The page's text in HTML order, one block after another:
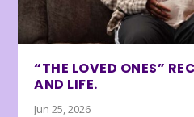
“THE LOVED ONES”
AND LIFE.
Jun 25, 2026